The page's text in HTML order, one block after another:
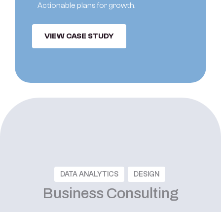
Actionable plans for growth.
VIEW CASE STUDY
DATA ANALYTICS DESIGN
Business Consulting